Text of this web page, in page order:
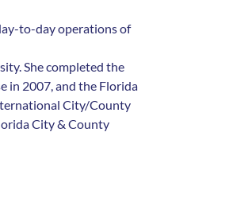
to-day operations of
She completed the
in 2007, and the Florida
City/County
City & County